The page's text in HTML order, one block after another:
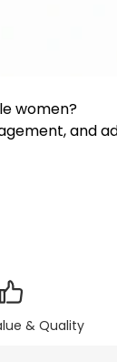
women?
and
& Quality